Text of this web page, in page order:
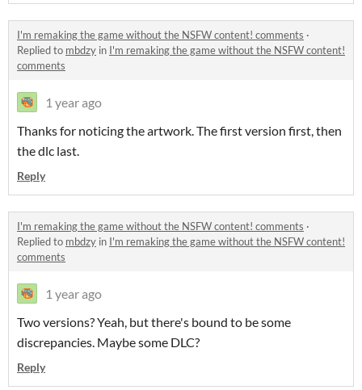
I'm remaking the game without the NSFW content! comments ·
Replied to mbdzy in I'm remaking the game without the NSFW content!
comments
1 year ago
Thanks for noticing the artwork. The first version first, then
the dlc last.
Reply
I'm remaking the game without the NSFW content! comments ·
Replied to mbdzy in I'm remaking the game without the NSFW content!
comments
1 year ago
Two versions? Yeah, but there's bound to be some
discrepancies. Maybe some DLC?
Reply